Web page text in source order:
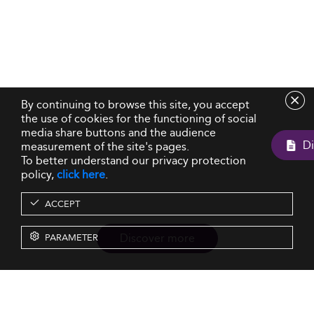
By continuing to browse this site, you accept
the use of cookies for the functioning of social
media share buttons and the audience
measurement of the site's pages.
To better understand our privacy protection
policy,click here.
ACCEPT
PARAMETER